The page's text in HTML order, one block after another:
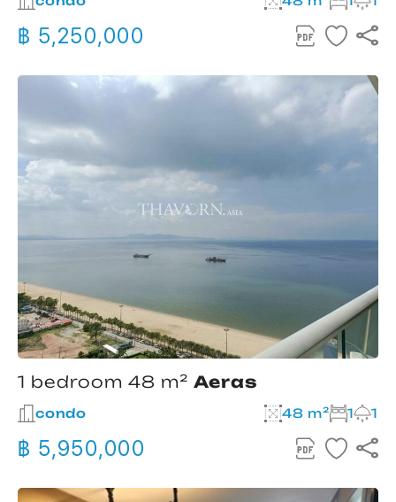
฿ 5,250,000
1 bedroom 48 m² Aeras
condo 48 m² 1 1
฿ 5,950,000